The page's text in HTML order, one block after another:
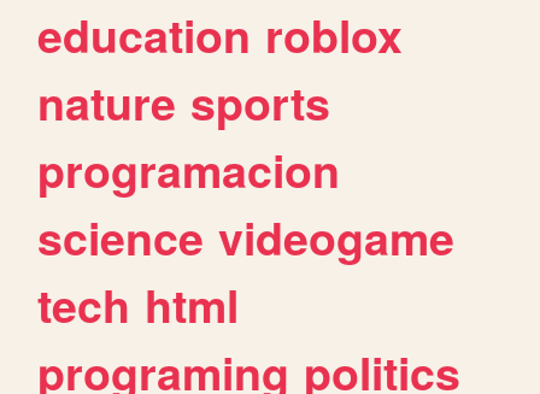
education roblox
nature sports
programacion
science videogame
tech html
programing politics